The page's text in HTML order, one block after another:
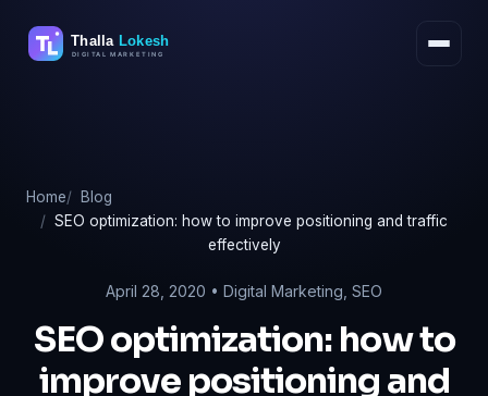
Home
Blog
SEO optimization: how to improve positioning and traffic
effectively
April 28, 2020 • Digital Marketing SEO
SEO optimization: how to
improve positioning and